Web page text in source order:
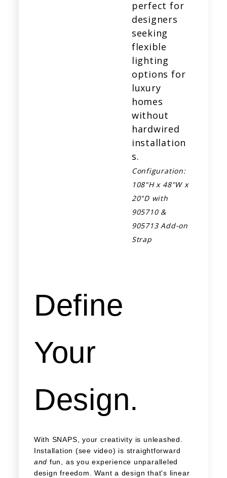
perfect for
designers
seeking
flexible
lighting
options for
luxury
homes
without
hardwired
installation
s.
Configuration:
108"H x 48"W x
20"D with
905710 &
905713 Add-on
Strap
Define
Your
Design.
With SNAPS, your creativity is unleashed.
Installation (see video) is straightforward
and fun, as you experience unparalleled
design freedom. Want a design that's linear